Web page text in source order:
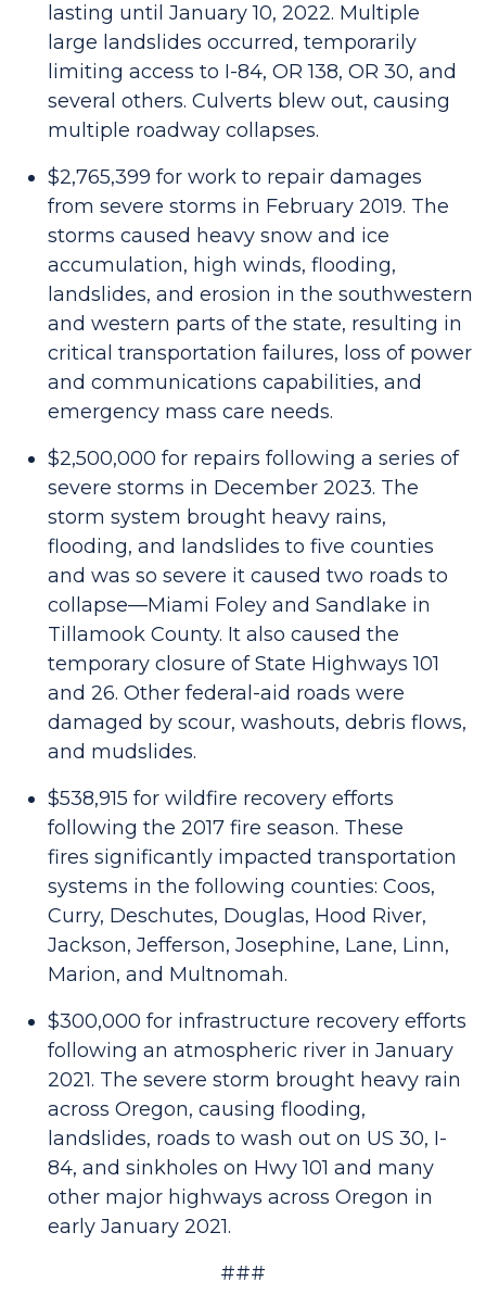
lasting until January 10, 2022. Multiple
large landslides occurred, temporarily
limiting access to I-84, OR 138, OR 30, and
several others. Culverts blew out, causing
multiple roadway collapses.
$2,765,399 for work to repair damages
from severe storms in February 2019. The
storms caused heavy snow and ice
accumulation, high winds, flooding,
landslides, and erosion in the southwestern
and western parts of the state, resulting in
critical transportation failures, loss of power
and communications capabilities, and
emergency mass care needs.
$2,500,000 for repairs following a series of
severe storms in December 2023. The
storm system brought heavy rains,
flooding, and landslides to five counties
and was so severe it caused two roads to
collapse—Miami Foley and Sandlake in
Tillamook County. It also caused the
temporary closure of State Highways 101
and 26. Other federal-aid roads were
damaged by scour, washouts, debris flows,
and mudslides.
$538,915 for wildfire recovery efforts
following the 2017 fire season. These
fires significantly impacted transportation
systems in the following counties: Coos,
Curry, Deschutes, Douglas, Hood River,
Jackson, Jefferson, Josephine, Lane, Linn,
Marion, and Multnomah.
$300,000 for infrastructure recovery efforts
following an atmospheric river in January
2021. The severe storm brought heavy rain
across Oregon, causing flooding,
landslides, roads to wash out on US 30, I-
84, and sinkholes on Hwy 101 and many
other major highways across Oregon in
early January 2021.
###